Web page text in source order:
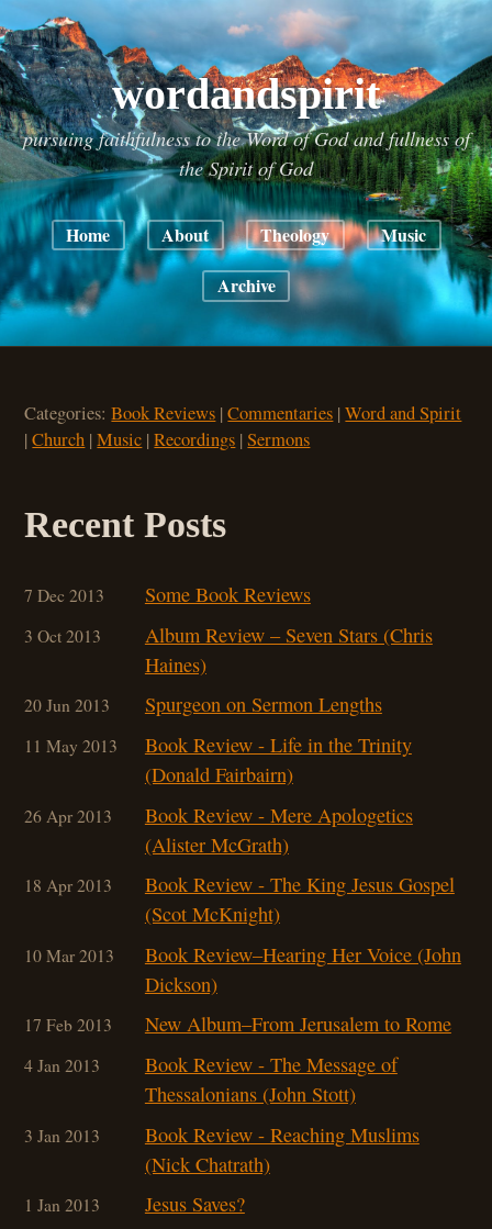
wordandspirit
pursuing faithfulness to the Word of God and fullness of
the Spirit of God
Home About Theology Music
Archive
Categories:Book Reviews |Commentaries |Word and Spirit
|Church |Music |Recordings |Sermons
Recent Posts
7 Dec 2013 Some Book Reviews
3 Oct 2013
Album Review – Seven Stars (Chris
Haines)
20 Jun 2013 Spurgeon on Sermon Lengths
11 May 2013
Book Review - Life in the Trinity
(Donald Fairbairn)
26 Apr 2013
Book Review - Mere Apologetics
(Alister McGrath)
18 Apr 2013
Book Review - The King Jesus Gospel
(Scot McKnight)
10 Mar 2013
Book Review–Hearing Her Voice (John
Dickson)
17 Feb 2013 New Album–From Jerusalem to Rome
4 Jan 2013
Book Review - The Message of
Thessalonians (John Stott)
3 Jan 2013
Book Review - Reaching Muslims
(Nick Chatrath)
1 Jan 2013 Jesus Saves?